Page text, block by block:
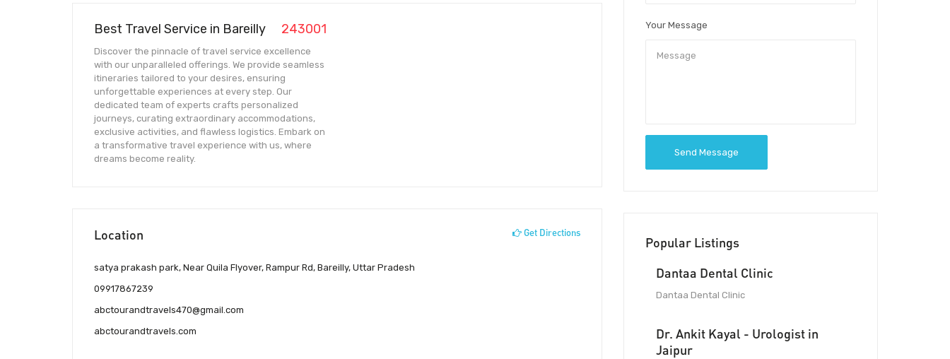
Best Travel Service in Bareilly 243001
Discover the pinnacle of travel service excellence
with our unparalleled offerings. We provide seamless
itineraries tailored to your desires, ensuring
unforgettable experiences at every step. Our
dedicated team of experts crafts personalized
journeys, curating extraordinary accommodations,
exclusive activities, and flawless logistics. Embark on
a transformative travel experience with us, where
dreams become reality.
Location Get Directions
satya prakash park, Near Quila Flyover, Rampur Rd, Bareilly, Uttar Pradesh
09917867239
abctourandtravels470@gmail.com
abctourandtravels.com
Your Message
Send Message
Popular Listings
Dantaa Dental Clinic
Dantaa Dental Clinic
Dr. Ankit Kayal - Urologist in
Jaipur